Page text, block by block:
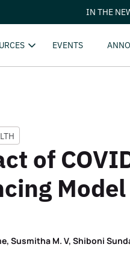
IN THE
EVENTS
of
Susmitha M. V, Shiboni